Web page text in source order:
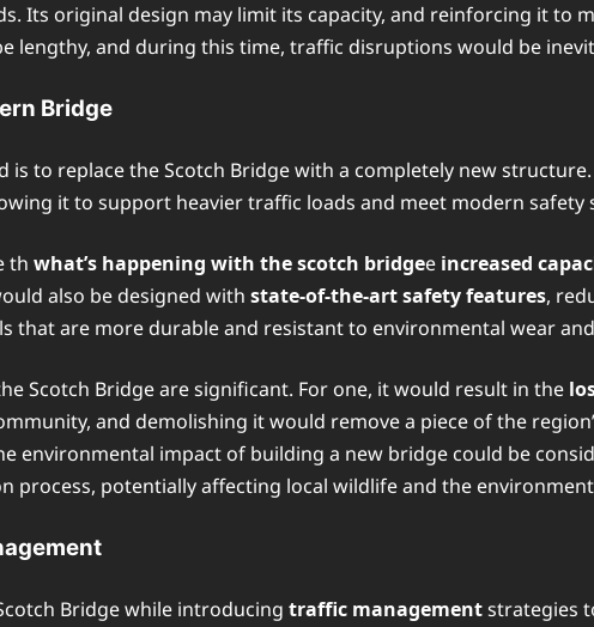
Its original design may limit its capacity, and reinforcing it to
lengthy, and during this time, traffic disruptions would be
Bridge
to replace the Scotch Bridge with a completely new
it to support heavier traffic loads and meet modern safety
th what’s happening with the scotch bridgee increased
also be designed with state-of-the-art safety features,
that are more durable and resistant to environmental wear
Scotch Bridge are significant. For one, it would result in the
and demolishing it would remove a piece of the
environmental impact of building a new bridge could be
process, potentially affecting local wildlife and the
Bridge while introducing traffic managementstrategies